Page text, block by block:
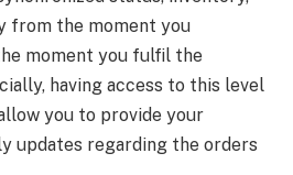
from the moment you
moment you fulfil the
having access to this level
you to provide your
updates regarding the orders